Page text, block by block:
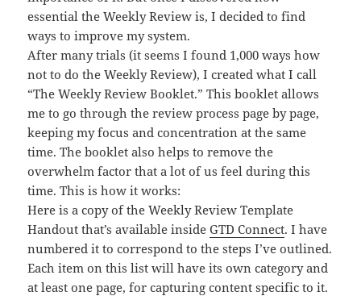
essential the Weekly Review is, I decided to find
ways to improve my system.
After many trials (it seems I found 1,000 ways how
not to do the Weekly Review), I created what I call
“The Weekly Review Booklet.” This booklet allows
me to go through the review process page by page,
keeping my focus and concentration at the same
time. The booklet also helps to remove the
overwhelm factor that a lot of us feel during this
time. This is how it works:
Here is a copy of the Weekly Review Template
Handout that’s available insideGTD Connect. I have
numbered it to correspond to the steps I’ve outlined.
Each item on this list will have its own category and
at least one page, for capturing content specific to it.